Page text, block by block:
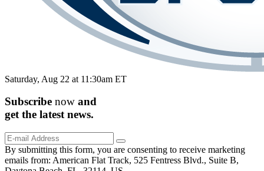
Saturday, Aug 22 at 11:30am ET
Subscribe now and
get the latestnews.
By submitting this form, you are consenting to receive marketing
emails from: American Flat Track, 525 Fentress Blvd., Suite B,